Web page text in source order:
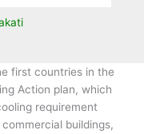
first countries in the
Action plan, which
requirement
buildings,